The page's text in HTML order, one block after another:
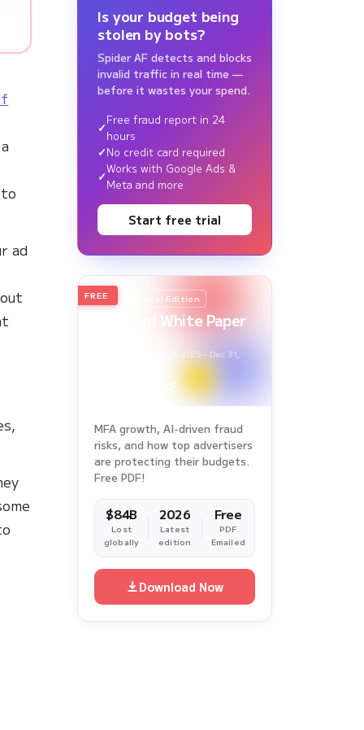
ad
Is your budget being
stolen by bots?
Spider AF detects and blocks
invalid traffic in real time —
before it wastes your spend.
Free fraud report in 24
hours
No credit card required
Works with Google Ads &
Meta and more
Start free trial
2026 Annual Edition
Ad Fraud White Paper
Survey Period: Jan 1, 2025 – Dec 31,
FREE
MFA growth, AI-driven fraud
risks, and how top advertisers
are protecting their budgets.
Free PDF!
$84B
Lost
globally
2026
Latest
edition
Free
PDF
Emailed
Download Now